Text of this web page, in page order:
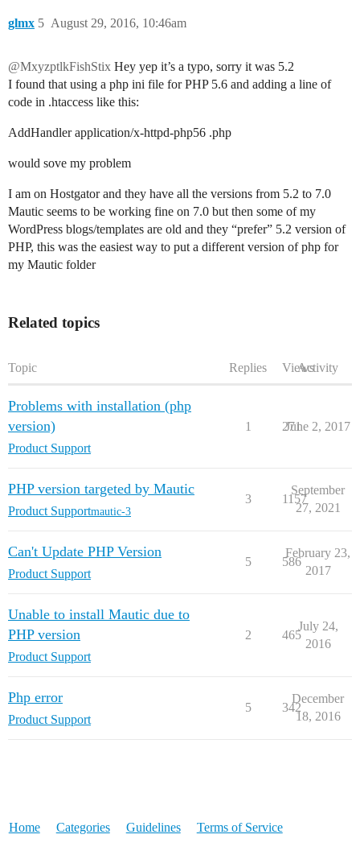
glmx August 29, 2016, 10:46am
5
@MxyzptlkFishStix Hey yep it’s a typo, sorry it was 5.2
I found that using a php ini file for PHP 5.6 and adding a line of
code in .htaccess like this:
AddHandler application/x-httpd-php56 .php
would sove my problem
I am on Hostgator and they have all the versions from 5.2 to 7.0
Mautic seems to be working fine on 7.0 but then some of my
WordPress blogs/templates are old and they “prefer” 5.2 version of
PHP, this was the easiest way to put a different version of php for
my Mautic folder
Related topics
Topic Replies ViewsActivity
Problems with installation (php
version)
Product Support
1 271
June 2, 2017
PHP version targeted by Mautic
Product Supportmautic-3
3 1157
September
27, 2021
Can't Update PHP Version
Product Support
5 586
February 23,
2017
Unable to install Mautic due to
PHP version
Product Support
2 465
July 24,
2016
Php error
Product Support
5 342
December
18, 2016
Home Categories Guidelines Terms of Service